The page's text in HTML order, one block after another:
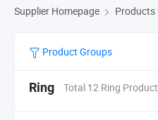
Supplier Homepage Products
Product Groups
Ring Total 12 Ring